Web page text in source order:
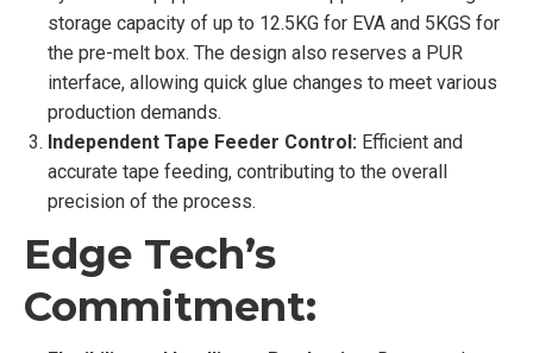
storage capacity of up to 12.5KG for EVA and 5KGS for
the pre-melt box. The design also reserves a PUR
interface, allowing quick glue changes to meet various
production demands.
Independent Tape Feeder Control: Efficient and
accurate tape feeding, contributing to the overall
precision of the process.
Edge Tech’s
Commitment: